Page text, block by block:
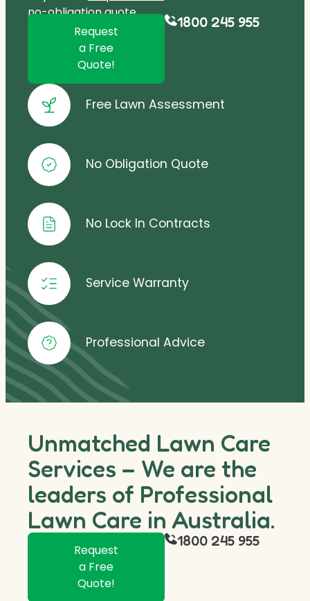
no-obligation quote.
Request
a Free
Quote!
1800 245 955
Free Lawn Assessment
No Obligation Quote
No Lock In Contracts
Service Warranty
Professional Advice
Unmatched Lawn Care
Services – We are the
leaders of Professional
Lawn Care in Australia.
Request
a Free
Quote!
1800 245 955